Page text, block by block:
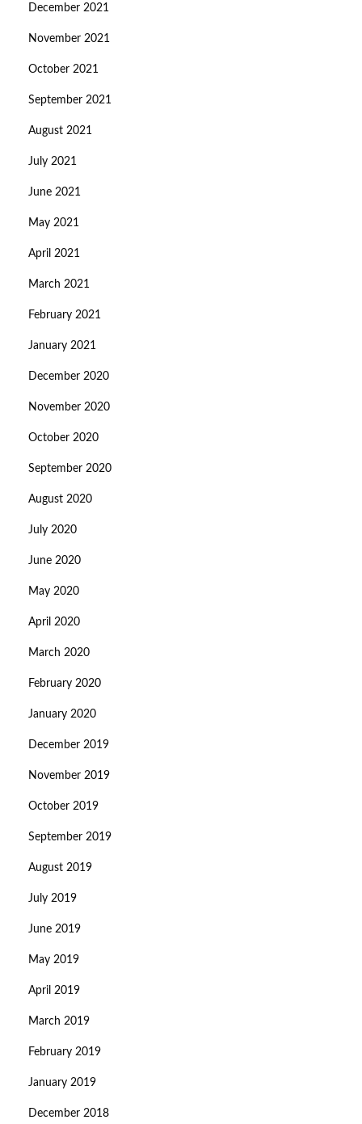
December 2021
November 2021
October 2021
September 2021
August 2021
July 2021
June 2021
May 2021
April 2021
March 2021
February 2021
January 2021
December 2020
November 2020
October 2020
September 2020
August 2020
July 2020
June 2020
May 2020
April 2020
March 2020
February 2020
January 2020
December 2019
November 2019
October 2019
September 2019
August 2019
July 2019
June 2019
May 2019
April 2019
March 2019
February 2019
January 2019
December 2018